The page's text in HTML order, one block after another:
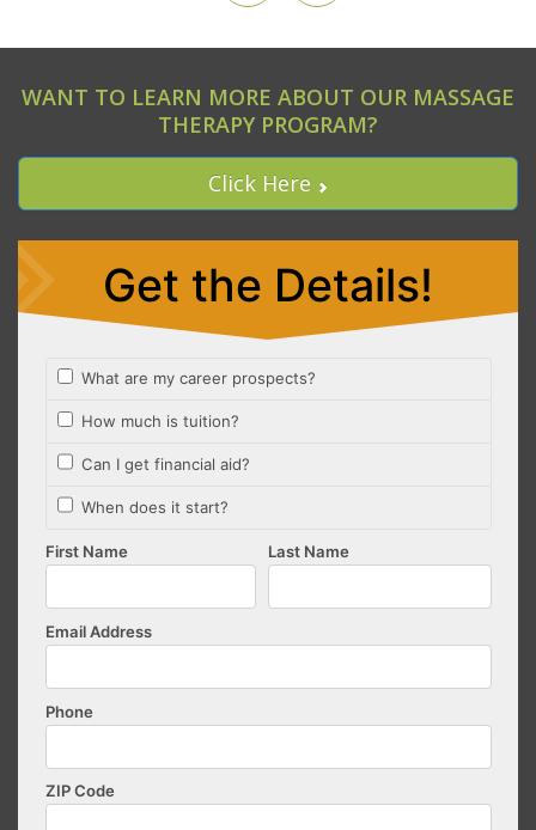
WANT TO LEARN MORE ABOUT OUR MASSAGE
THERAPY PROGRAM?
Click Here